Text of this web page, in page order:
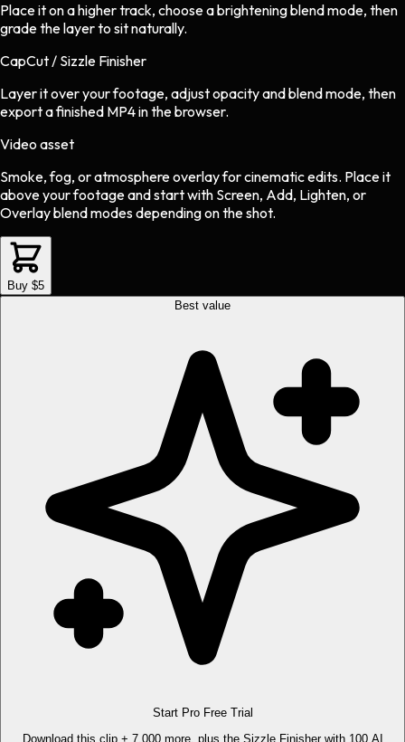
Place it on a higher track, choose a brightening blend mode, then
grade the layer to sit naturally.
CapCut / Sizzle Finisher
Layer it over your footage, adjust opacity and blend mode, then
export a finished MP4 in the browser.
Video asset
Smoke, fog, or atmosphere overlayforcinematicedits. Place it
above your footage and start with Screen, Add, Lighten, or
Overlay blend modes depending on the shot.
Buy $5
Best value
Start Pro Free Trial
Download this clip + 7,000 more, plus the Sizzle Finisher with 100 AI